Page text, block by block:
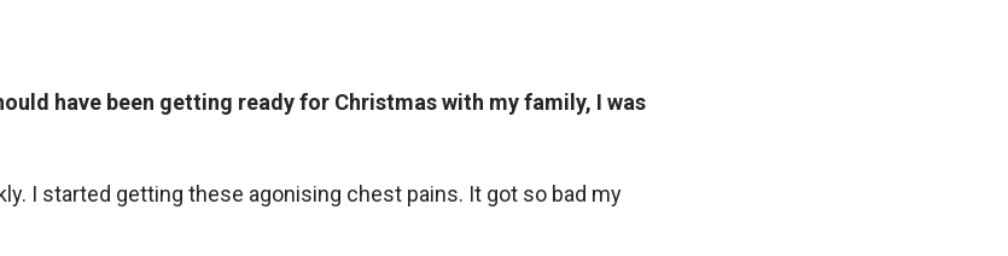
have been getting ready for Christmas with my family, I was
I started getting these agonising chest pains. It got so bad my